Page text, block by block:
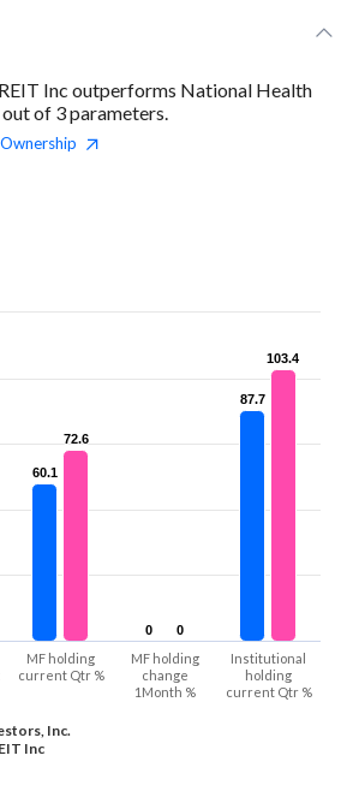
Inc outperforms National Health
of 3 parameters.
Ownership
60.1
60.1
0
0
87.7
87.7
72.6
72.6
0
0
103.4
103.4
Inc.
Inc
MF holding
current Qtr %
MF holding
change
1Month %
Institutional
holding
current Qtr %